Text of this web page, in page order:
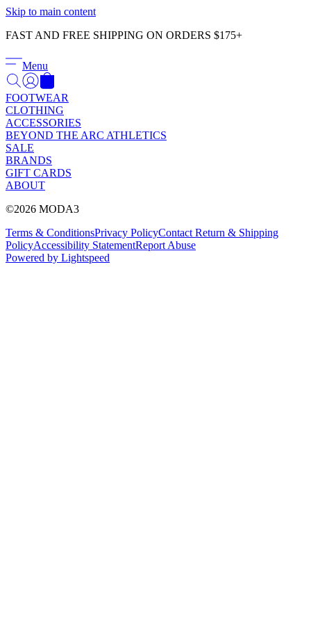
Skip to main content
FAST AND FREE SHIPPING ON ORDERS $175+
Menu
FOOTWEAR
CLOTHING
ACCESSORIES
BEYOND THE ARC ATHLETICS
SALE
BRANDS
GIFT CARDS
ABOUT
©2026 MODA3
Terms & ConditionsPrivacy PolicyContact Return & Shipping
PolicyAccessibility StatementReport Abuse
Powered by Lightspeed